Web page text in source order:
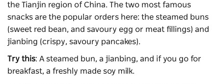
the Tianjin region of China. The two most famous
snacks are the popular orders here: the steamed buns
(sweet red bean, and savoury egg or meat fillings) and
jianbing (crispy, savoury pancakes).
Try this: A steamed bun, a jianbing, and if you go for
breakfast, a freshly made soy milk.